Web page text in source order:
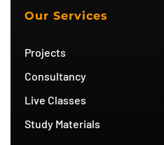
b
e
g
r
Our Services
Projects
Consultancy
Live Classes
Study Materials